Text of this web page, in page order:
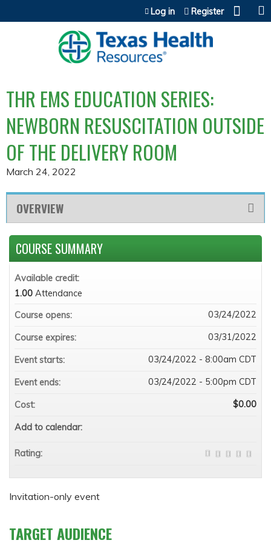
Jump to content
Log in Register
THR EMS EDUCATION SERIES:
NEWBORN RESUSCITATION OUTSIDE
OF THE DELIVERY ROOM
March 24, 2022
OVERVIEW
Invitation-only event
TARGET AUDIENCE
COURSE SUMMARY
Available credit:
1.00 Attendance
Course opens:
03/24/2022
Course expires: 03/31/2022
Event starts: 03/24/2022 - 8:00am CDT
Event ends: 03/24/2022 - 5:00pm CDT
Cost: $0.00
Add to calendar:
Rating: